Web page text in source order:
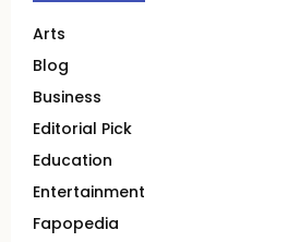
Arts
Blog
Business
Editorial Pick
Education
Entertainment
Fapopedia